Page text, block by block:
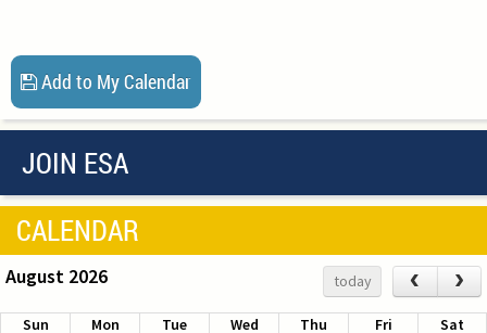
Add to My Calendar
JOIN ESA
CALENDAR
August 2026 today ‹ ›
Sun Mon Tue Wed Thu Fri
Sat